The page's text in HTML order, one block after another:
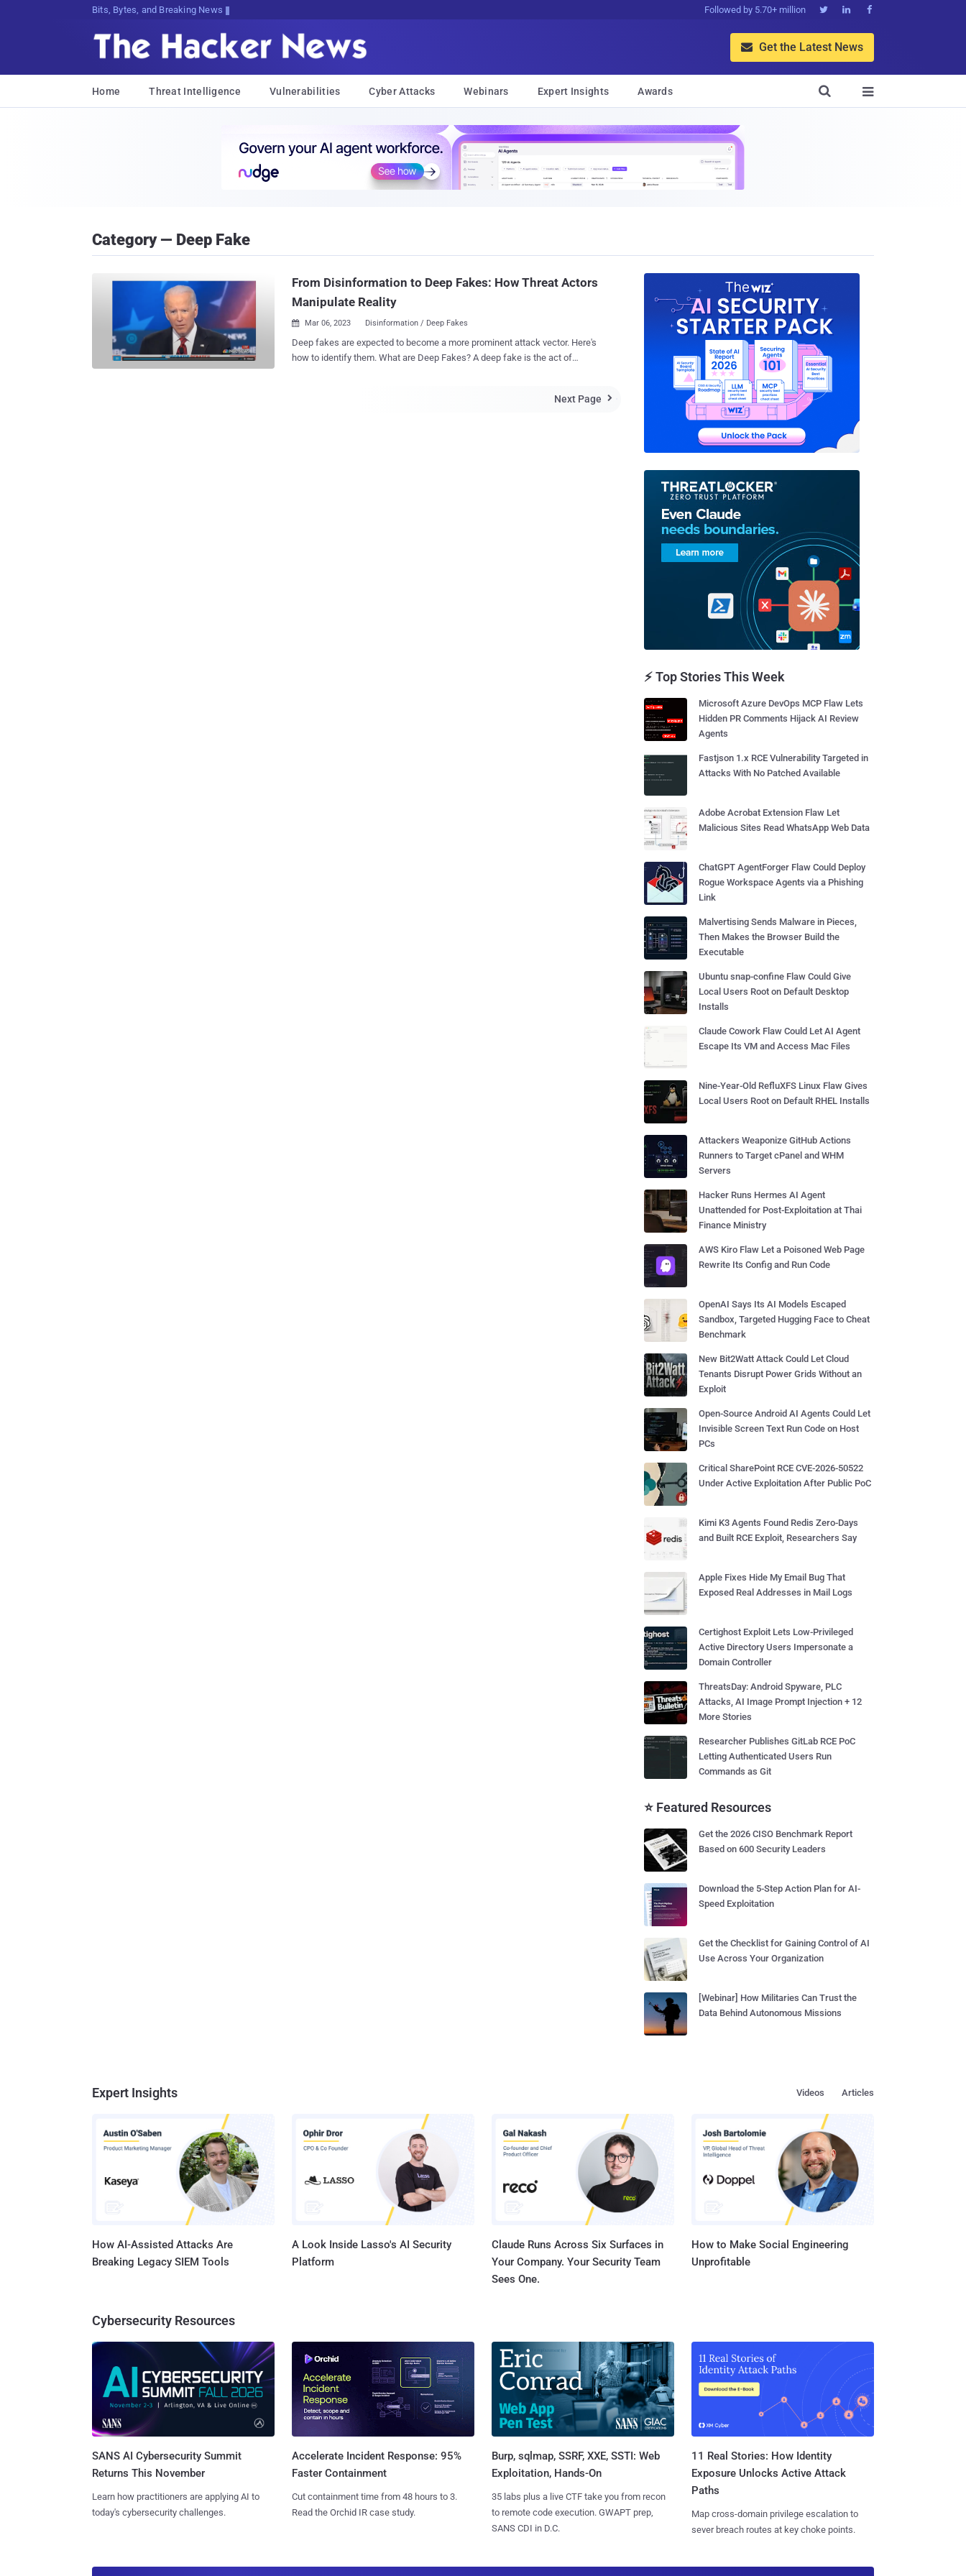
Bits, Bytes, and Breaking News Followed by 5.70+ million   
 Get the Latest News
Home Threat Intelligence Vulnerabilities Cyber Attacks Webinars Expert Insights Awards 

Category — Deep Fake
From Disinformation to Deep Fakes: How Threat Actors
Manipulate Reality
 Mar 06, 2023 Disinformation / Deep Fakes
Deep fakes are expected to become a more prominent attack vector. Here's
how to identify them. What are Deep Fakes? A deep fake is the act of
are high quality enough to be used in deep fakes, AI and ML are required.
Next Page 
⚡ Top Stories This Week
Microsoft Azure DevOps MCP Flaw Lets
Hidden PR Comments Hijack AI Review
Agents
Fastjson 1.x RCE Vulnerability Targeted in
Attacks With No Patched Available
Adobe Acrobat Extension Flaw Let
Malicious Sites Read WhatsApp Web Data
ChatGPT AgentForger Flaw Could Deploy
Rogue Workspace Agents via a Phishing
Link
Malvertising Sends Malware in Pieces,
Then Makes the Browser Build the
Executable
Ubuntu snap-confine Flaw Could Give
Local Users Root on Default Desktop
Installs
Claude Cowork Flaw Could Let AI Agent
Escape Its VM and Access Mac Files
Nine-Year-Old RefluXFS Linux Flaw Gives
Local Users Root on Default RHEL Installs
Attackers Weaponize GitHub Actions
Runners to Target cPanel and WHM
Servers
Hacker Runs Hermes AI Agent
Unattended for Post-Exploitation at Thai
Finance Ministry
AWS Kiro Flaw Let a Poisoned Web Page
Rewrite Its Config and Run Code
OpenAI Says Its AI Models Escaped
Sandbox, Targeted Hugging Face to Cheat
Benchmark
New Bit2Watt Attack Could Let Cloud
Tenants Disrupt Power Grids Without an
Exploit
Open-Source Android AI Agents Could Let
Invisible Screen Text Run Code on Host
PCs
Critical SharePoint RCE CVE-2026-50522
Under Active Exploitation After Public PoC
Kimi K3 Agents Found Redis Zero-Days
and Built RCE Exploit, Researchers Say
Apple Fixes Hide My Email Bug That
Exposed Real Addresses in Mail Logs
Certighost Exploit Lets Low-Privileged
Active Directory Users Impersonate a
Domain Controller
ThreatsDay: Android Spyware, PLC
Attacks, AI Image Prompt Injection + 12
More Stories
Researcher Publishes GitLab RCE PoC
Letting Authenticated Users Run
Commands as Git
⭐ Featured Resources
Get the 2026 CISO Benchmark Report
Based on 600 Security Leaders
Download the 5-Step Action Plan for AI-
Speed Exploitation
Get the Checklist for Gaining Control of AI
Use Across Your Organization
[Webinar] How Militaries Can Trust the
Data Behind Autonomous Missions
Expert Insights Articles
Videos
How AI-Assisted Attacks Are
Breaking Legacy SIEM Tools
A Look Inside Lasso's AI Security
Platform
Claude Runs Across Six Surfaces in
Your Company. Your Security Team
Sees One.
How to Make Social Engineering
Unprofitable
Cybersecurity Resources
SANS AI Cybersecurity Summit
Returns This November
Learn how practitioners are applying AI to
today's cybersecurity challenges.
Accelerate Incident Response: 95%
Faster Containment
Cut containment time from 48 hours to 3.
Read the Orchid IR case study.
Burp, sqlmap, SSRF, XXE, SSTI: Web
Exploitation, Hands-On
35 labs plus a live CTF take you from recon
to remote code execution. GWAPT prep,
SANS CDI in D.C.
11 Real Stories: How Identity
Exposure Unlocks Active Attack
Paths
Map cross-domain privilege escalation to
sever breach routes at key choke points.